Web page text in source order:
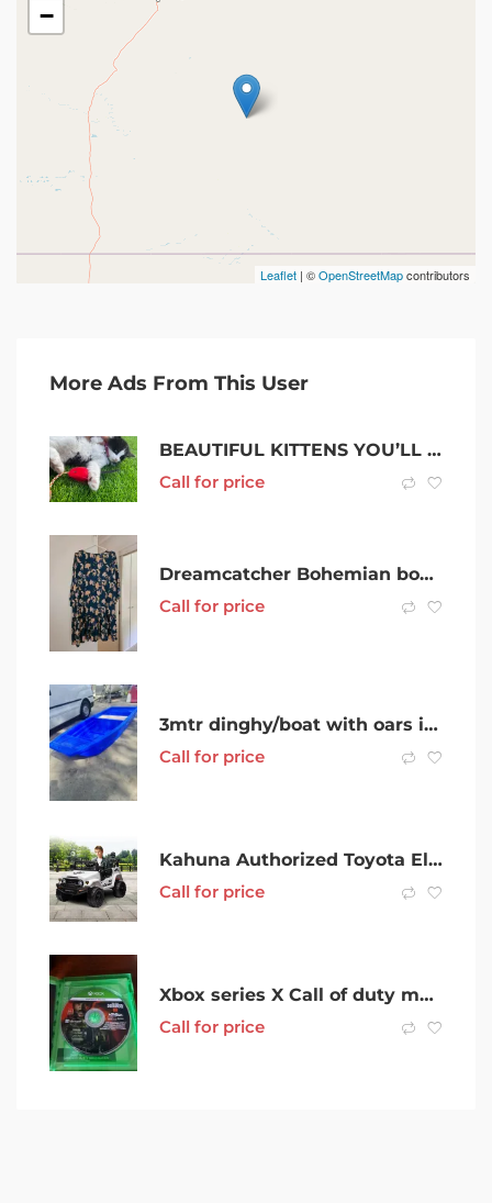
−
Leaflet | ©OpenStreetMapcontributors
More Ads From This User
BEAUTIFUL KITTENS YOU’LL EVER COME ACROSS
Call for price
Dreamcatcher Bohemian boho floral dress size XXL (16) as new condition
Call for price
3mtr dinghy/boat with oars in Dandenong
Call for price
Kahuna Authorized Toyota Electric Kids Ride-on Car Fj..
Call for price
Xbox series X Call of duty modern warfare 3
Call for price